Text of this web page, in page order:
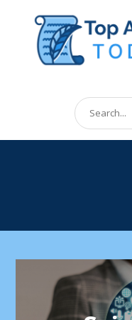
Search
for